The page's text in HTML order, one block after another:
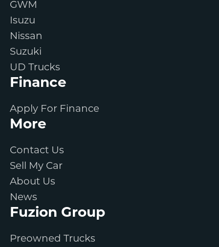
GWM
Isuzu
Nissan
Suzuki
UD Trucks
Finance
Apply For Finance
More
Contact Us
Sell My Car
About Us
News
Fuzion Group
Preowned Trucks